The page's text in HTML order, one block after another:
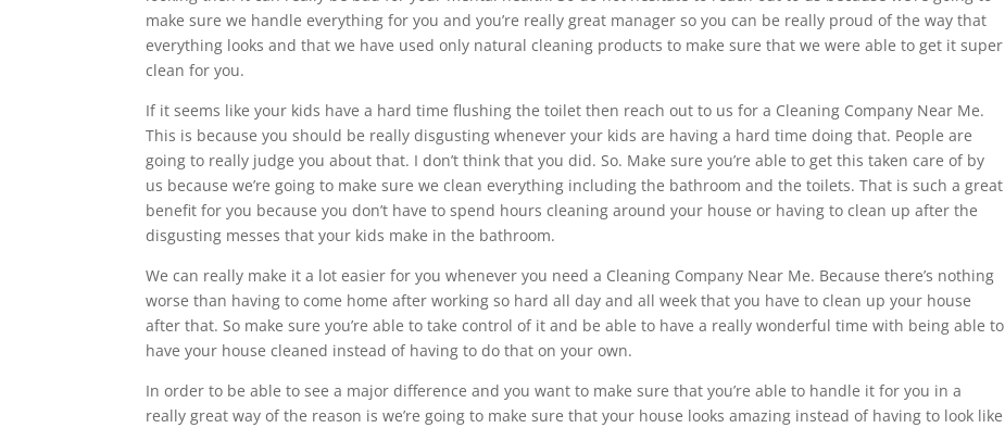
make sure we handle everything for you and you’re really great manager so you can be really proud of the way that
everything looks and that we have used only natural cleaning products to make sure that we were able to get it super
clean for you.
If it seems like your kids have a hard time flushing the toilet then reach out to us for a Cleaning Company Near Me.
This is because you should be really disgusting whenever your kids are having a hard time doing that. People are
going to really judge you about that. I don’t think that you did. So. Make sure you’re able to get this taken care of by
us because we’re going to make sure we clean everything including the bathroom and the toilets. That is such a great
benefit for you because you don’t have to spend hours cleaning around your house or having to clean up after the
disgusting messes that your kids make in the bathroom.
We can really make it a lot easier for you whenever you need a Cleaning Company Near Me. Because there’s nothing
worse than having to come home after working so hard all day and all week that you have to clean up your house
after that. So make sure you’re able to take control of it and be able to have a really wonderful time with being able to
have your house cleaned instead of having to do that on your own.
In order to be able to see a major difference and you want to make sure that you’re able to handle it for you in a
really great way of the reason is we’re going to make sure that your house looks amazing instead of having to look like